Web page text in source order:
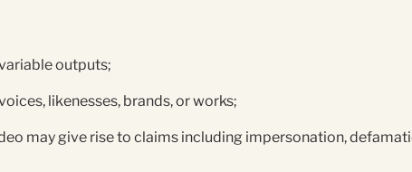
outputs;
likenesses, brands, or works;
may give rise to claims including impersonation,